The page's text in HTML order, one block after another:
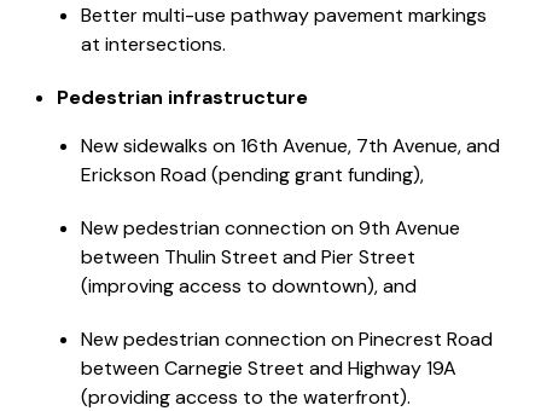
Better multi-use pathway pavement markings
at intersections.
Pedestrian infrastructure
New sidewalks on 16th Avenue, 7th Avenue, and
Erickson Road (pending grant funding),
New pedestrian connection on 9th Avenue
between Thulin Street and Pier Street
(improving access to downtown), and
New pedestrian connection on Pinecrest Road
between Carnegie Street and Highway 19A
(providing access to the waterfront).